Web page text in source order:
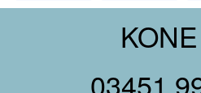
03451